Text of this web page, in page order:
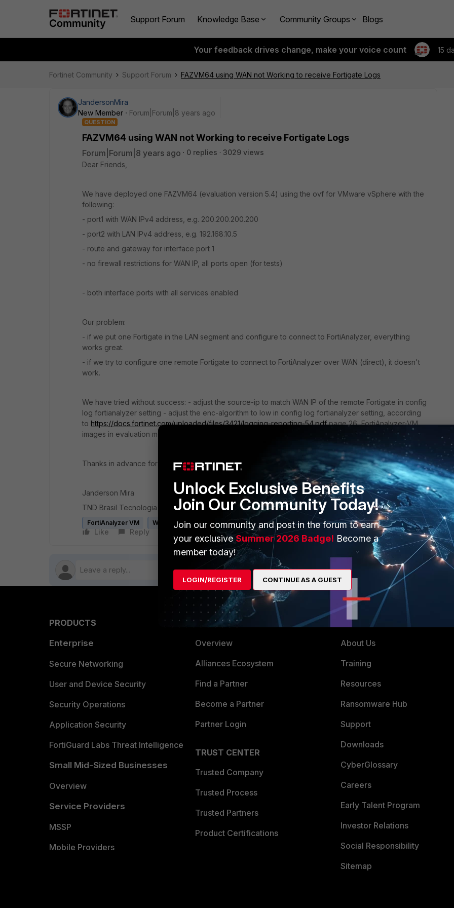
Support Forum Knowledge Base Community Groups Blogs
Your feedback drives change, make your voice count 15
Fortinet Community Support Forum FAZVM64 using WAN not Working to receive Fortigate Logs
JandersonMira
New Member
Forum|Forum|8 years ago
QUESTION
FAZVM64 using WAN not Working to receive Fortigate Logs
Forum|Forum|8 years ago 0 replies
3029 views
Dear Friends,
We have deployed one FAZVM64 (evaluation version 5.4) using the ovf for VMware vSphere with the
following:
- port1 with WAN IPv4 address, e.g. 200.200.200.200
- port2 with LAN IPv4 address, e.g. 192.168.10.5
- route and gateway for interface port 1
- no firewall restrictions for WAN IP, all ports open (for tests)
- both interface ports with all services enabled
Our problem:
- if we put one Fortigate in the LAN segment and configure to connect to FortiAnalyzer, everything
works great.
- if we try to configure one remote Fortigate to connect to FortiAnalyzer over WAN (direct), it doesn't
work.
We have tried without success: - adjust the source-ip to match WAN IP of the remote Fortigate in config
log fortianalyzer setting - adjust the enc-algorithm to low in config log fortianalyzer setting, according
to https://docs.fortinet.com/uploaded/files/3421/logging-reporting-54.pdfpage 26, FortiAnalyzer-VM
images in evaluation mode will only be able to use low-level encryption.
Thanks in advance for any help.
Janderson Mira
TND Brasil Tecnologia da Informacao Ltda.
FortiAnalyzer VM WAN
Like Reply
PRODUCTS
Enterprise
Secure Networking
User and Device Security
Security Operations
Application Security
FortiGuard Labs Threat Intelligence
Small Mid-Sized Businesses
Overview
Service Providers
MSSP
Mobile Providers
PARTNERS
Overview
Alliances Ecosystem
Find a Partner
Become a Partner
Partner Login
TRUST CENTER
Trusted Company
Trusted Process
Trusted Partners
Product Certifications
MORE
About Us
Training
Resources
Ransomware Hub
Support
Downloads
CyberGlossary
Careers
Early Talent Program
Investor Relations
Social Responsibility
Sitemap
Unlock Exclusive Benefits
Join Our Community Today!
Join our community and post in the forum to earn
your exclusiveSummer 2026 Badge! Become a
member today!
LOGIN/REGISTER CONTINUE AS A GUEST